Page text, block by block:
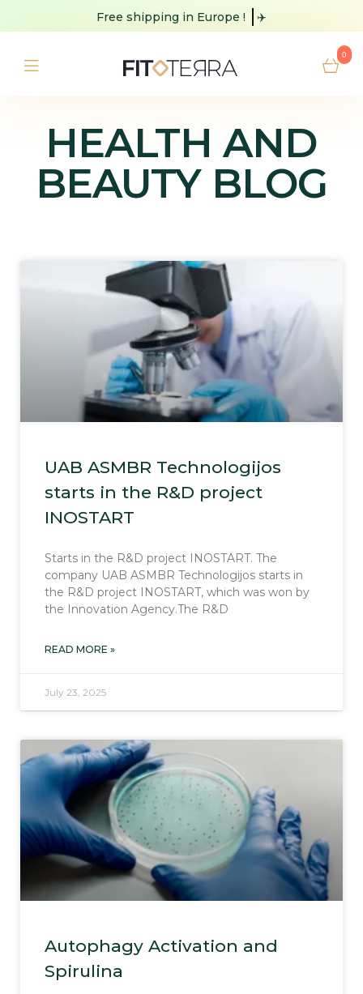
Free shipping in Europe !
✈️
0
HEALTH AND
BEAUTY BLOG
UAB ASMBR Technologijos
starts in the R&D project
INOSTART
Starts in the R&D project INOSTART. The
company UAB ASMBR Technologijos starts in
the R&D project INOSTART, which was won by
the Innovation Agency.The R&D
READ MORE »
July 23, 2025
Autophagy Activation and
Spirulina